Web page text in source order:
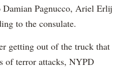
Pagnucco, Ariel Erlij
to the consulate.
getting out of the truck that
of terror attacks, NYPD